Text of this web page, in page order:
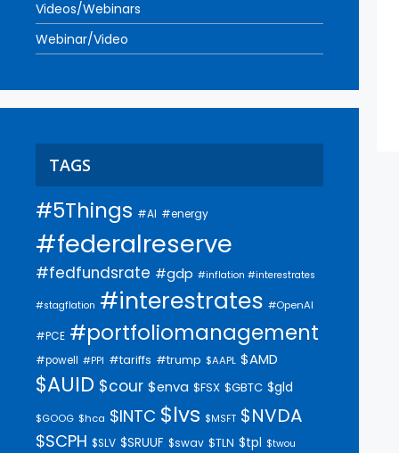
Videos/Webinars
Webinar/Video
TAGS
#5Things #AI #energy
#federalreserve
#fedfundsrate #gdp #inflation #interestrates
#stagflation #interestrates #OpenAI
#PCE #portfoliomanagement
#powell #PPI #tariffs #trump $AAPL $AMD
$AUID $cour $enva $FSX $GBTC $gld
$GOOG $hca $INTC $lvs $MSFT $NVDA
$SCPH $SLV $SRUUF $swav $TLN $tpl $twou